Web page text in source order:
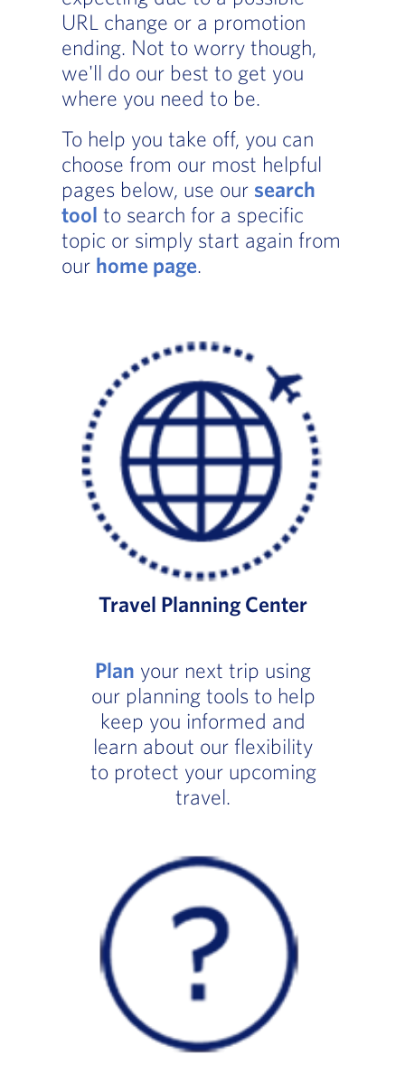
URL change or a promotion
ending. Not to worry though,
we'll do our best to get you
where you need to be.
To help you take off, you can
choose from our most helpful
pages below, use our search
tool to search for a specific
topic or simply start again from
our home page.
Travel Planning Center
Plan your next trip using
our planning tools to help
keep you informed and
learn about our flexibility
to protect your upcoming
travel.